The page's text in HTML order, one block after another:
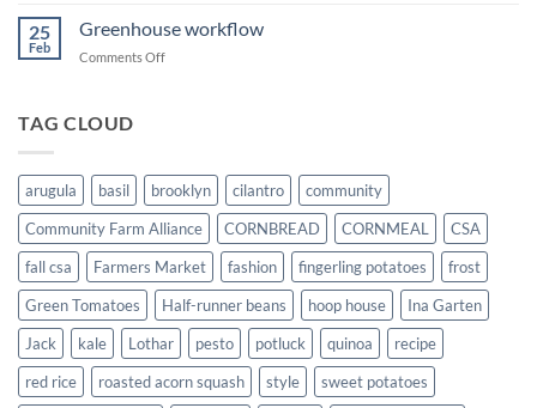
25
Feb
Greenhouse workflow
Comments Offon
TAG CLOUD
arugula basil brooklyn cilantro
community
Community Farm Alliance
CORNBREAD CORNMEAL
CSA
fall csa
Farmers Market fashion fingerling potatoes
frost
Green Tomatoes
Half-runner beans hoop house
Ina Garten
Jack
kale Lothar pesto potluck quinoa
recipe
red rice
roasted acorn squash style
sweet potatoes